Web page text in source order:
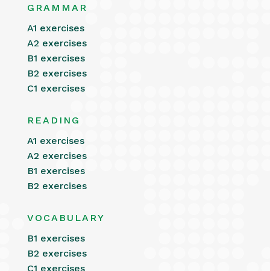
GRAMMAR
A1 exercises
A2 exercises
B1 exercises
B2 exercises
C1 exercises
READING
A1 exercises
A2 exercises
B1 exercises
B2 exercises
VOCABULARY
B1 exercises
B2 exercises
C1 exercises